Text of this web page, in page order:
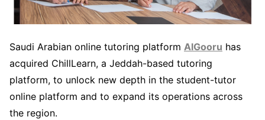
Saudi Arabian online tutoring platform AlGooru has
acquired ChillLearn, a Jeddah-based tutoring
platform, to unlock new depth in the student-tutor
online platform and to expand its operations across
the region.